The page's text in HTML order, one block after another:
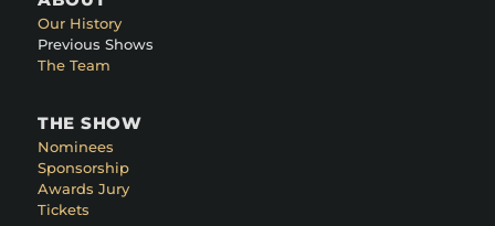
Our History
Previous Shows
The Team
THE SHOW
Nominees
Sponsorship
Awards Jury
Tickets